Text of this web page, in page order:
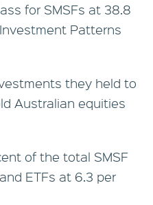
for SMSFs at 38.8
Patterns
they held to
Australian equities
of the total SMSF
ETFs at 6.3 per